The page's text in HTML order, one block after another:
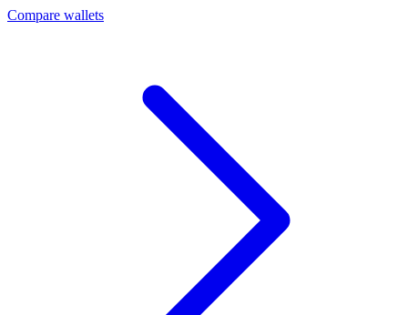
Compare wallets